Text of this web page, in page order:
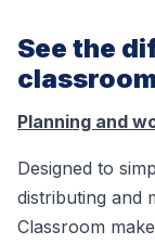
See the
classroom
Planning and
Designed to
distributing and
Classroom